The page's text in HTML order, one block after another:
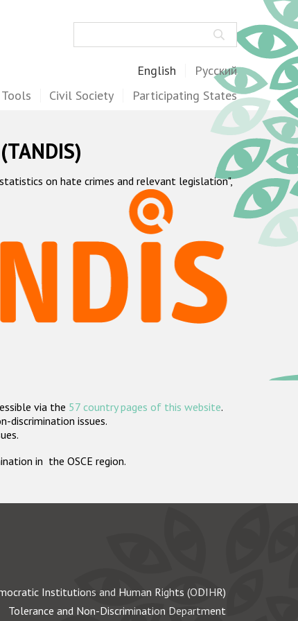
English Русский
Civil Society Participating States
on hate crimes and relevant legislation",
via the 57 country pages of this website.
discrimination issues.
in the OSCE region.
Institutions and Human Rights (ODIHR)
Tolerance and Non-Discrimination Department